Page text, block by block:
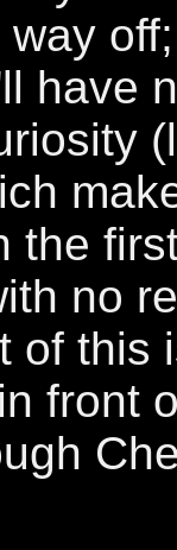
have
the
no
of this
front